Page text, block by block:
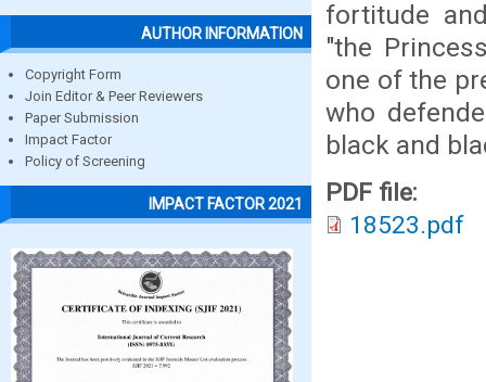
AUTHOR INFORMATION
Copyright Form
Join Editor & Peer Reviewers
Paper Submission
Impact Factor
Policy of Screening
IMPACT FACTOR 2021
fortitude
"the
one of the
who
black and
PDF file:
18523.pdf